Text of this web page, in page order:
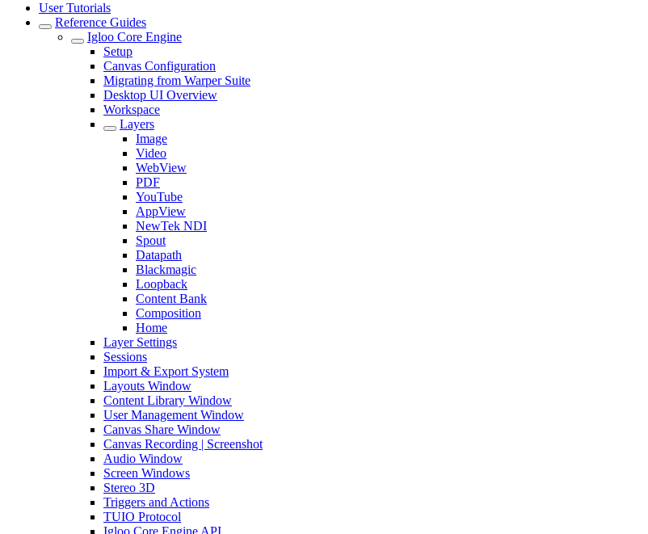
User Tutorials
Reference Guides
Igloo Core Engine
Setup
Canvas Configuration
Migrating from Warper Suite
Desktop UI Overview
Workspace
Layers
Image
Video
WebView
PDF
YouTube
AppView
NewTek NDI
Spout
Datapath
Blackmagic
Loopback
Content Bank
Composition
Home
Layer Settings
Sessions
Import & Export System
Layouts Window
Content Library Window
User Management Window
Canvas Share Window
Canvas Recording | Screenshot
Audio Window
Screen Windows
Stereo 3D
Triggers and Actions
TUIO Protocol
Igloo Core Engine API